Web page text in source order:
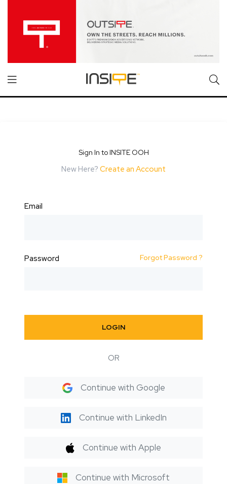
Sign In to INSITE OOH
New Here? Create an Account
Email
Password Forgot Password ?
LOGIN
OR
Continue with Google
Continue with LinkedIn
Continue with Apple
Continue with Microsoft